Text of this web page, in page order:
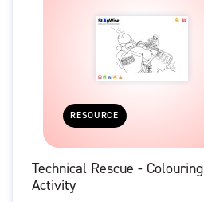
RESOURCE
Technical Rescue - Colouring
Activity